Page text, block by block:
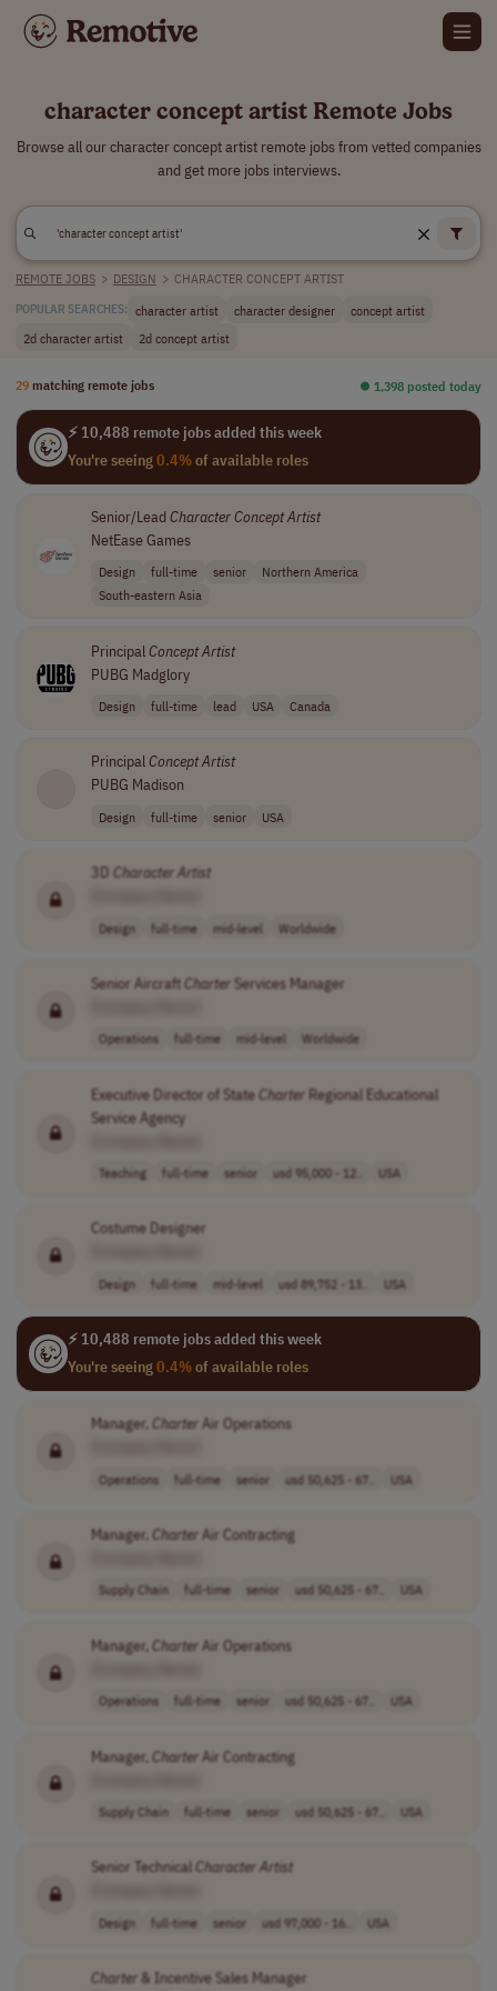
character concept artist Remote Jobs
Browse all our character concept artist remote jobs from vetted companies
and get more jobs interviews.
REMOTE JOBS > DESIGN > CHARACTER CONCEPT ARTIST
POPULAR SEARCHES: character artist character designer
concept artist
2d character artist
2d concept artist
29 matching remote jobs ⏺︎ 1,398 posted today
⚡ 10,488 remote jobs added this week
You're seeing0.4%of available roles
Senior/LeadCharacterConceptArtist
NetEase Games
Design full-time senior
Northern America
South-eastern Asia
Principal ConceptArtist
PUBG Madglory
Design full-time lead USA Canada
PrincipalConceptArtist
PUBG Madison
Design full-time senior USA
3D Character Artist
Design full-time mid-level Worldwide
Senior AircraftCharter Services Manager
Operations full-time mid-level Worldwide
Executive Director of StateCharter Regional Educational
Service Agency
Teaching full-time senior usd 95,000 - 12.. USA
Costume Designer
Design full-time mid-level usd 89,752 - 13.. USA
⚡ 10,488 remote jobs added this week
You're seeing0.4%of available roles
Manager,Charter Air Operations
Operations full-time senior usd 50,625 - 67.. USA
Manager,Charter Air Contracting
Supply Chain full-time senior usd 50,625 - 67.. USA
Manager,Charter Air Operations
Operations full-time senior usd 50,625 - 67.. USA
Manager, Charter Air Contracting
Supply Chain full-time senior usd 50,625 - 67.. USA
Senior Technical Character Artist
Design full-time senior usd 97,000 - 16.. USA
Charter & Incentive Sales Manager